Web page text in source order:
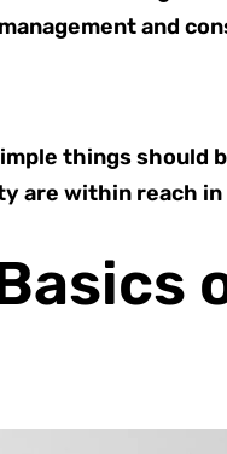
and
things should
are within reach